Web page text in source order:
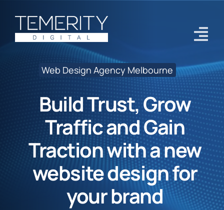
content
Home
Services
About
Case Studies
Blog
Contact Us
Web Design Agency Melbourne
Build Trust, Grow
Traffic and Gain
Traction with a new
website design for
your brand